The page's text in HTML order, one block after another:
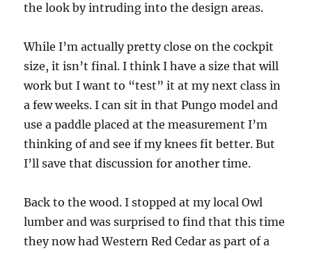
the look by intruding into the design areas.
While I’m actually pretty close on the cockpit
size, it isn’t final. I think I have a size that will
work but I want to “test” it at my next class in
a few weeks. I can sit in that Pungo model and
use a paddle placed at the measurement I’m
thinking of and see if my knees fit better. But
I’ll save that discussion for another time.
Back to the wood. I stopped at my local Owl
lumber and was surprised to find that this time
they now had Western Red Cedar as part of a